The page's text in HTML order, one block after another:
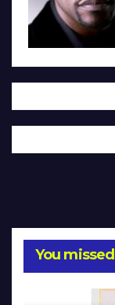
You missed